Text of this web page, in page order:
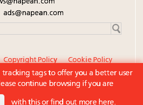
ads@napean.com
Copyright Policy
Cookie Policy
and Terms of Use
LLC. Luxury Roundtable is a
tracking tags to offer you a better user
continue browsing if you are
with this or find out more here.